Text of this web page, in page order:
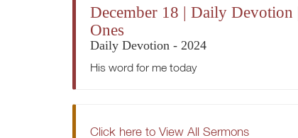
December 18 | Daily
Ones
Daily Devotion - 2024
His word for me today
Click here to View All Sermons